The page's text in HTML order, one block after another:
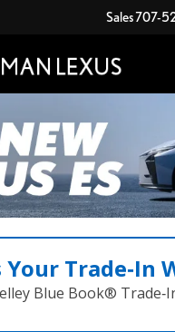
Sales707-
Trade‑In
Blue Book®